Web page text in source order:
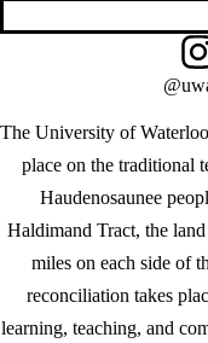
The University of
place on the traditional
Haudenosaunee
Haldimand Tract, the
miles on each side of
reconciliation takes
learning, teaching, and